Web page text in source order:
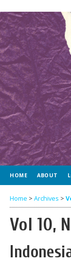
HOME ABOUT
Home > Archives >
Vol 10,